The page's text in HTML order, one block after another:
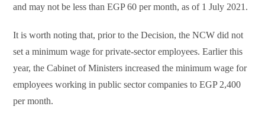
and may not be less than EGP 60 per month, as of 1 July 2021.
It is worth noting that, prior to the Decision, the NCW did not
set a minimum wage for private-sector employees. Earlier this
year, the Cabinet of Ministers increased the minimum wage for
employees working in public sector companies to EGP 2,400
per month.